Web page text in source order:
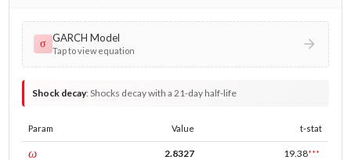
σ GARCH Model
Tap to view equation
Shock decay:Shocks decay with a 21-day half-life
Param Value t-stat
ωconst 2.8327 19.38***